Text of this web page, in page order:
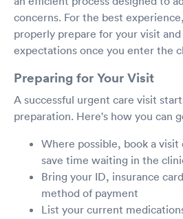
concerns. For the best
properly prepare for your visit
expectations once you enter the
Preparing for Your Visit
A successful urgent care visit
preparation. Here's how you can
Where possible, book a
save time waiting in the
Bring your ID, insurance
method of payment
List your current